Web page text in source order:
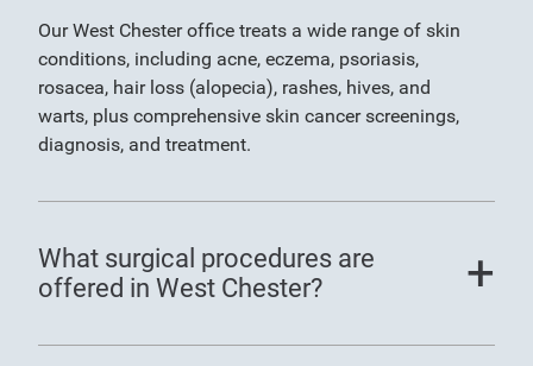
Our West Chester office treats a wide range of skin
conditions, including acne, eczema, psoriasis,
rosacea, hair loss (alopecia), rashes, hives, and
warts, plus comprehensive skin cancer screenings,
diagnosis, and treatment.
What surgical procedures are
offered in West Chester?